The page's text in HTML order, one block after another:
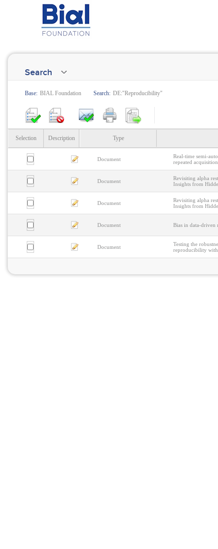
Search
Base: BIAL Foundation Search: DE:"Reproducibility"
Selection Description Type
Document
Real-time semi-
repeated
Document
Revisiting alpha
Insights from
Document
Revisiting alpha
Insights from
Document Bias in data-driven
Document
Testing the
reproducibility